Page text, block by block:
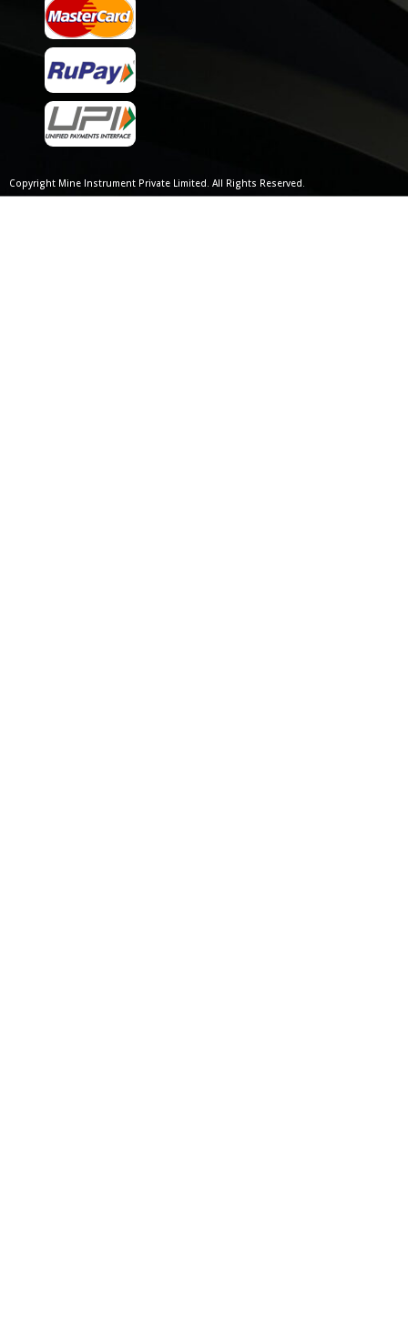
Copyright Mine Instrument Private Limited. All Rights Reserved.